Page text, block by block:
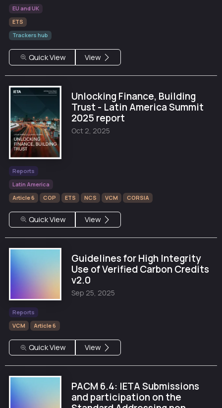
EU and UK
ETS
Trackers hub
Quick View View
Unlocking Finance, Building
Trust - Latin America Summit
2025 report
Oct 2, 2025
Reports
Latin America
Article 6
COP ETS NCS VCM CORSIA
Quick View View
Guidelines for High Integrity
Use of Verified Carbon Credits
v2.0
Sep 25, 2025
Reports
VCM
Article 6
Quick View View
PACM 6.4: IETA Submissions
and participation on the